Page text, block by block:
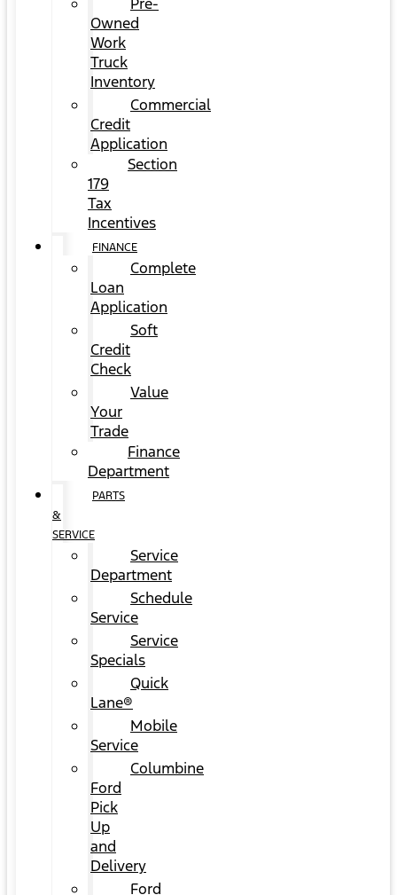
Owned
Work
Truck
Inventory
Commercial
Credit
Application
Section
179
Tax
Incentives
FINANCE
Complete
Loan
Application
Soft
Credit
Check
Value
Your
Trade
Finance
Department
PARTS
&
SERVICE
Service
Department
Schedule
Service
Service
Specials
Quick
Lane®
Mobile
Service
Columbine
Ford
Pick
Up
and
Delivery
Ford